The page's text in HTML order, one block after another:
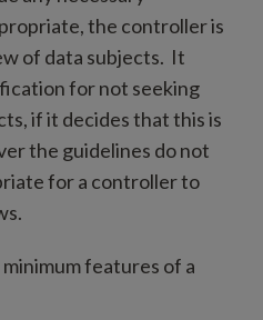
the controller is
of data subjects. It
for not seeking
if it decides that this is
the guidelines do not
for a controller to
features of a